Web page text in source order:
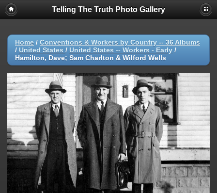
Telling The Truth Photo Gallery
Home / Conventions & Workers by Country -- 36 Albums
/ United States / United States -- Workers - Early /
Hamilton, Dave; Sam Charlton & Wilford Wells